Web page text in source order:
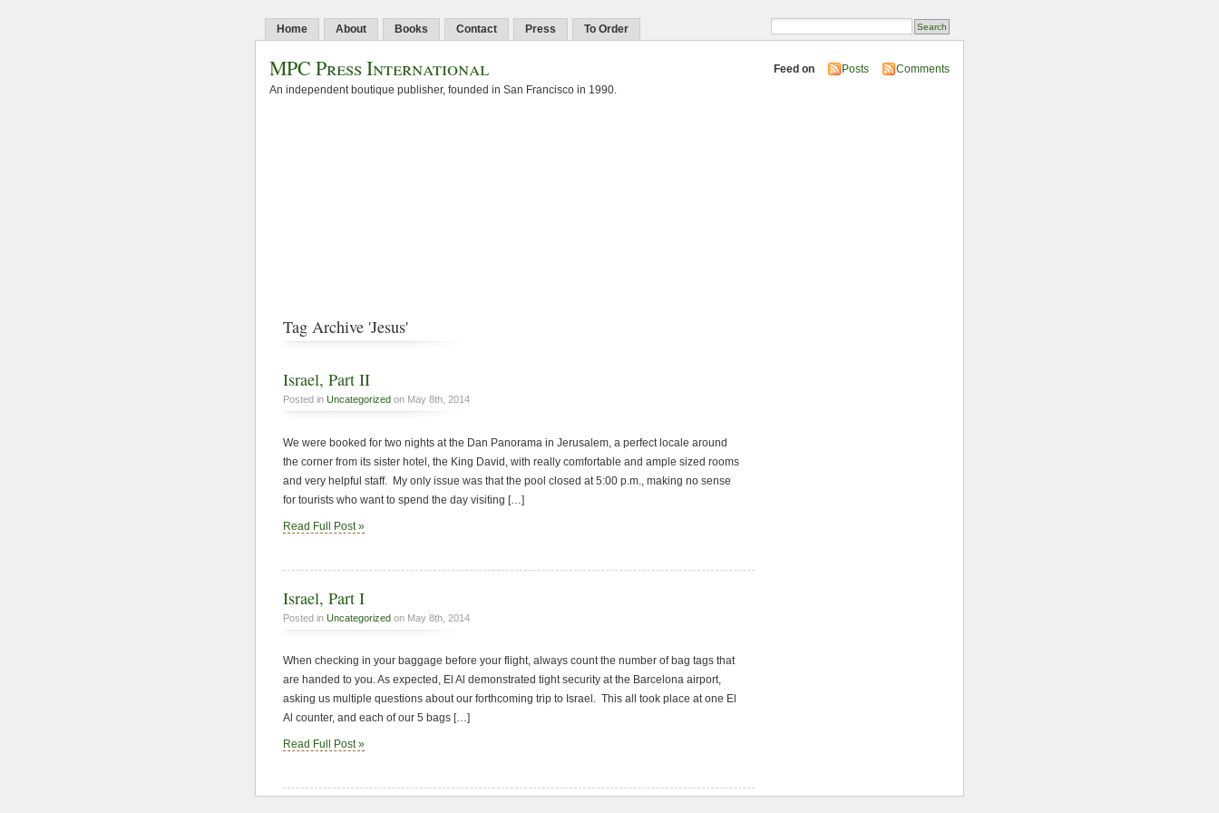
Home About Books Contact Press To Order
MPC Press International
An independent boutique publisher, founded in San Francisco in 1990.
Feed on Posts Comments
Tag Archive 'Jesus'
Israel, Part II
Posted in Uncategorized on May 8th, 2014
We were booked for two nights at the Dan Panorama in Jerusalem, a perfect locale around
the corner from its sister hotel, the King David, with really comfortable and ample sized rooms
and very helpful staff. My only issue was that the pool closed at 5:00 p.m., making no sense
for tourists who want to spend the day visiting […]
Read Full Post »
Israel, Part I
Posted in Uncategorized on May 8th, 2014
When checking in your baggage before your flight, always count the number of bag tags that
are handed to you. As expected, El Al demonstrated tight security at the Barcelona airport,
asking us multiple questions about our forthcoming trip to Israel. This all took place at one El
Al counter, and each of our 5 bags […]
Read Full Post »